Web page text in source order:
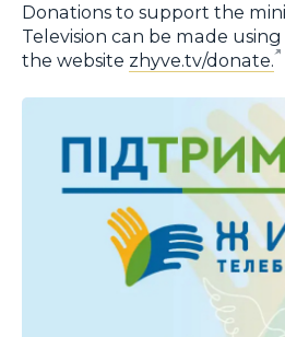
Donations to support the
Television can be made
the website zhyve.tv/donate.